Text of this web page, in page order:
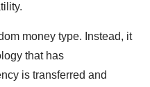
money type. Instead, it
that has
is transferred and